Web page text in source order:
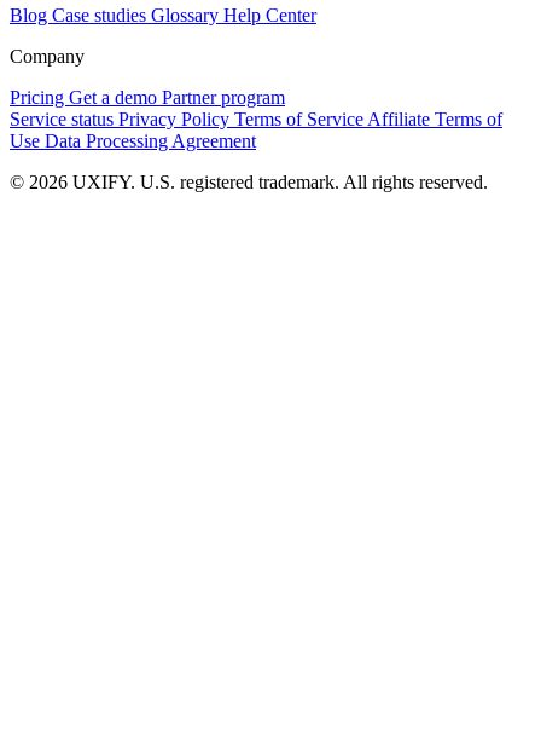
Blog Case studies Glossary Help Center
Company
Pricing Get a demo Partner program
Service status Privacy Policy Terms of Service Affiliate Terms of
Use Data Processing Agreement
© 2026 UXIFY. U.S. registered trademark. All rights reserved.